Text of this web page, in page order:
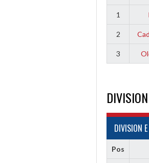
1
2
3
DIVISION E
Pos